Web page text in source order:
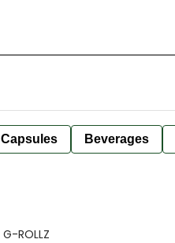
Capsules Beverages
G-ROLLZ